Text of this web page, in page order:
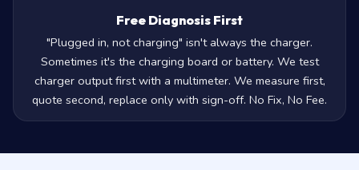
Free Diagnosis First
"Plugged in, not charging" isn't always the charger.
Sometimes it's the charging board or battery. We test
charger output first with a multimeter. We measure first,
quote second, replace only with sign-off. No Fix, No Fee.